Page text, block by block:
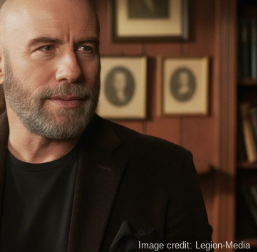
Image credit: Legion-Media